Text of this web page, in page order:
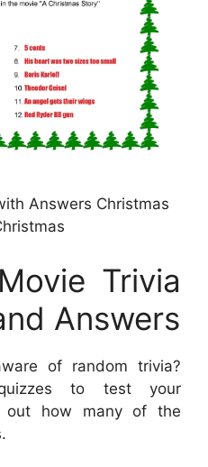
Answers Christmas
Trivia
Answers
of random trivia?
to test your
out how many of the